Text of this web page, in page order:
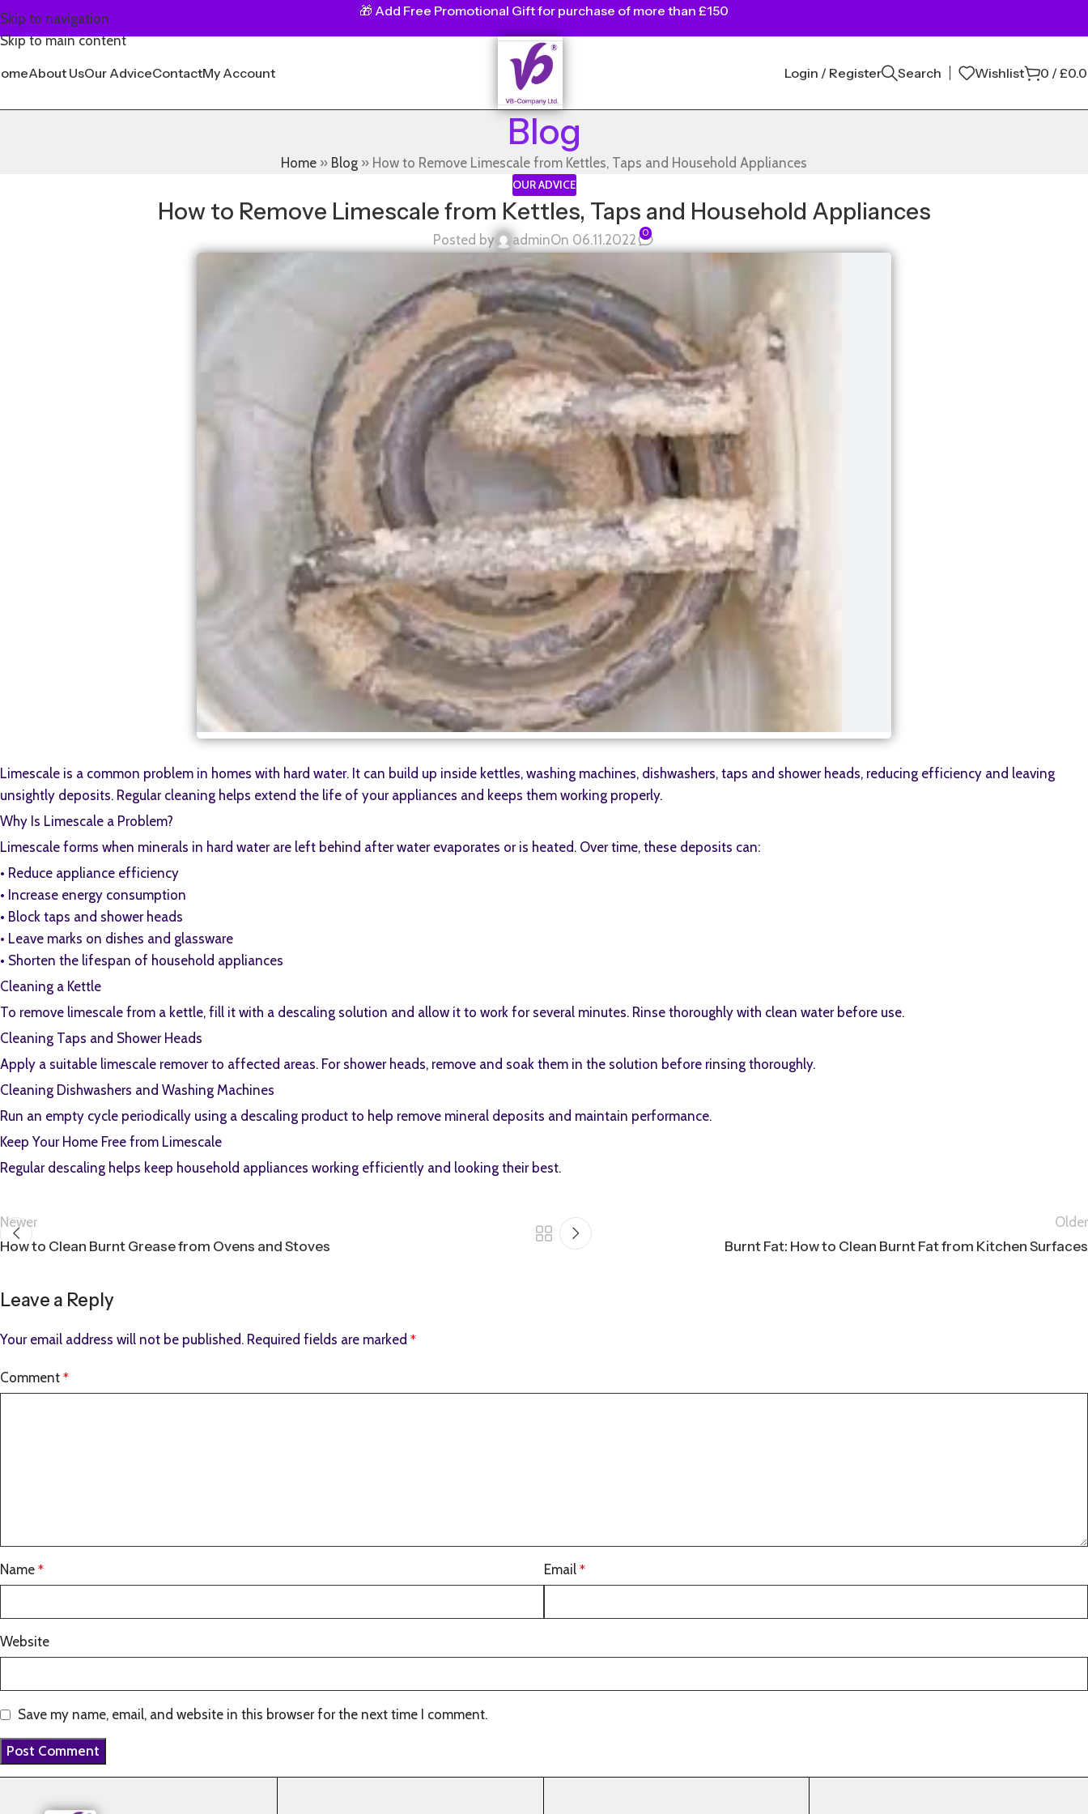
Skip to navigation
Skip to main content
🎁 Add Free Promotional Gift for purchase of more than £150
About UsOur AdviceContactMy Account Login / Register Search Wishlist 0 /£
Blog
Home » Blog » How to Remove Limescale from Kettles, Taps and Household Appliances
OUR ADVICE
How to Remove Limescale from Kettles, Taps and Household Appliances
Posted by adminOn 06.11.2022 0
Limescale is a common problem in homes with hard water. It can build up inside kettles, washing machines, dishwashers, taps and shower heads, reducing efficiency and leaving
unsightly deposits. Regular cleaning helps extend the life of your appliances and keeps them working properly.
Why Is Limescale a Problem?
Limescale forms when minerals in hard water are left behind after water evaporates or is heated. Over time, these deposits can:
•⁠ ⁠Reduce appliance efficiency
•⁠ ⁠Increase energy consumption
•⁠ ⁠Block taps and shower heads
•⁠ ⁠Leave marks on dishes and glassware
•⁠ ⁠Shorten the lifespan of household appliances
Cleaning a Kettle
To remove limescale from a kettle, fill it with a descaling solution and allow it to work for several minutes. Rinse thoroughly with clean water before use.
Cleaning Taps and Shower Heads
Apply a suitable limescale remover to affected areas. For shower heads, remove and soak them in the solution before rinsing thoroughly.
Cleaning Dishwashers and Washing Machines
Run an empty cycle periodically using a descaling product to help remove mineral deposits and maintain performance.
Keep Your Home Free from Limescale
Regular descaling helps keep household appliances working efficiently and looking their best.
Newer
How to Clean Burnt Grease from Ovens and Stoves
Older
Burnt Fat: How to Clean Burnt Fat from Kitchen Surfaces
Leave a Reply
Your email address will not be published. Required fields are marked *
Comment *
Name * Email *
Website
Save my name, email, and website in this browser for the next time I comment.